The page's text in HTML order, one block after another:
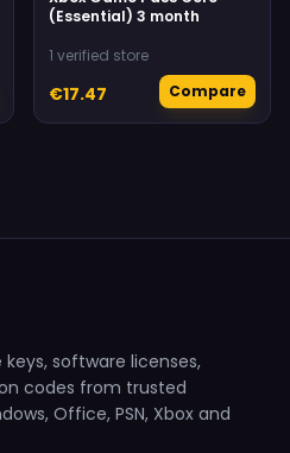
(Essential) 3 month
1 verified store
€17.47 Compare
software licenses,
codes from trusted
Office, PSN, Xbox and